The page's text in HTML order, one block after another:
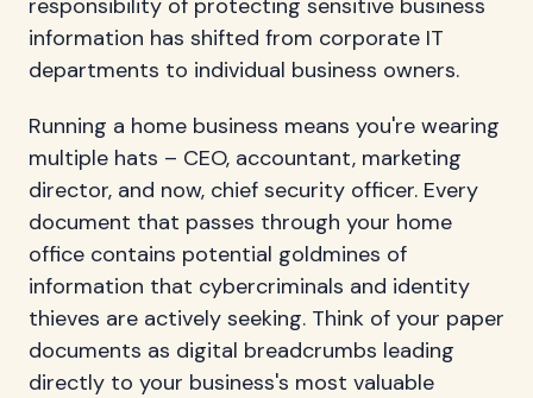
responsibility of protecting sensitive business
information has shifted from corporate IT
departments to individual business owners.
Running a home business means you're wearing
multiple hats – CEO, accountant, marketing
director, and now, chief security officer. Every
document that passes through your home
office contains potential goldmines of
information that cybercriminals and identity
thieves are actively seeking. Think of your paper
documents as digital breadcrumbs leading
directly to your business's most valuable